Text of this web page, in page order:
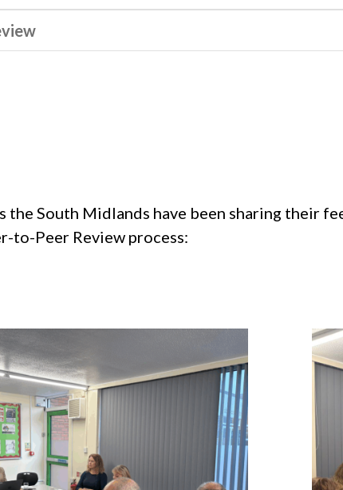
the South Midlands have been sharing their
to-Peer Review process: